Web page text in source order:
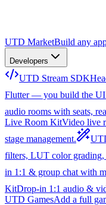
UTD MarketBuild any
Developers
UTD Stream SDK
Flutter — you build the
audio rooms with seats,
Live Room KitVideo live
stage management.
filters, LUT color grading,
in 1:1 & group chat with
KitDrop-in 1:1 audio &
UTD GamesAdd a full